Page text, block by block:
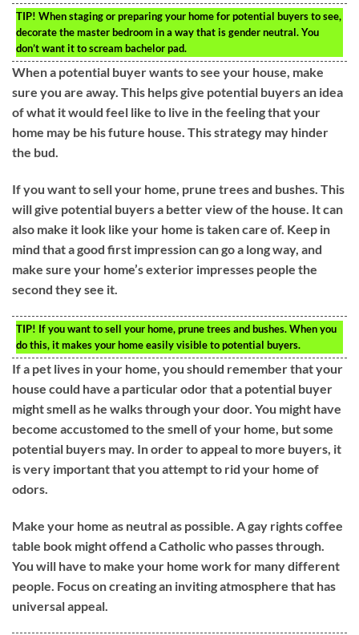
TIP! When staging or preparing your home for potential buyers to see,
decorate the master bedroom in a way that is gender neutral. You
don’t want it to scream bachelor pad.
When a potential buyer wants to see your house, make
sure you are away. This helps give potential buyers an idea
of what it would feel like to live in the feeling that your
home may be his future house. This strategy may hinder
the bud.
If you want to sell your home, prune trees and bushes. This
will give potential buyers a better view of the house. It can
also make it look like your home is taken care of. Keep in
mind that a good first impression can go a long way, and
make sure your home’s exterior impresses people the
second they see it.
TIP! If you want to sell your home, prune trees and bushes. When you
do this, it makes your home easily visible to potential buyers.
If a pet lives in your home, you should remember that your
house could have a particular odor that a potential buyer
might smell as he walks through your door. You might have
become accustomed to the smell of your home, but some
potential buyers may. In order to appeal to more buyers, it
is very important that you attempt to rid your home of
odors.
Make your home as neutral as possible. A gay rights coffee
table book might offend a Catholic who passes through.
You will have to make your home work for many different
people. Focus on creating an inviting atmosphere that has
universal appeal.